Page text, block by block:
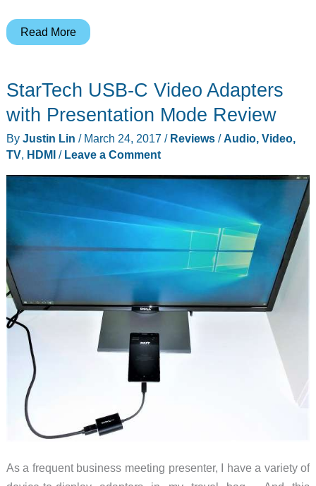
Autonomous
standing
desk
Read More
StarTech USB-C Video Adapters
with Presentation Mode Review
By Justin Lin / March 24, 2017 / Reviews/Audio, Video,
TV, HDMI / Leave a Comment
As a frequent business meeting presenter, I have a variety of